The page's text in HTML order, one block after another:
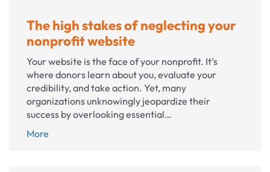
The high stakes of neglecting your
nonprofit website
Your website is the face of your nonprofit. It’s
where donors learn about you, evaluate your
credibility, and take action. Yet, many
organizations unknowingly jeopardize their
success by overlooking essential…
More